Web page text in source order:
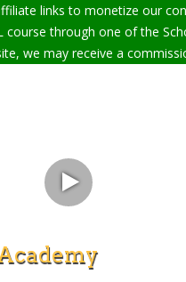
links to monetize our
course through one of the
we may receive a